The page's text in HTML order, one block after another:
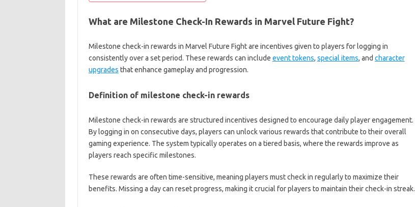
What are Milestone Check-In Rewards in Marvel Future Fight?
Milestone check-in rewards in Marvel Future Fight are incentives given to players for logging in
consistently over a set period. These rewards can include event tokens, special items, and character
upgrades that enhance gameplay and progression.
Definition of milestone check-in rewards
Milestone check-in rewards are structured incentives designed to encourage daily player engagement.
By logging in on consecutive days, players can unlock various rewards that contribute to their overall
gaming experience. The system typically operates on a tiered basis, where the rewards improve as
players reach specific milestones.
These rewards are often time-sensitive, meaning players must check in regularly to maximize their
benefits. Missing a day can reset progress, making it crucial for players to maintain their check-in streak.